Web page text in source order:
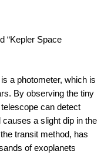
“Kepler Space
a photometer, which is
By observing the tiny
can detect
a slight dip in the
transit method, has
of exoplanets